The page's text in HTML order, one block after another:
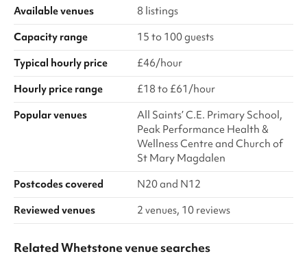
Available venues
8 listings
Capacity range
15 to 100 guests
Typical hourly price
£46/hour
Hourly price range
£18 to £61/hour
Popular venues
All Saints’ C.E. Primary School,
Peak Performance Health &
Wellness Centre and Church of
St Mary Magdalen
Postcodes covered
N20 and N12
Reviewed venues
2 venues, 10 reviews
Related Whetstone venue searches